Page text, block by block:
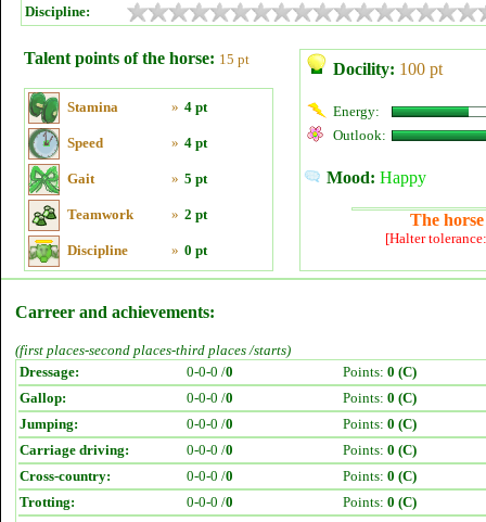
Discipline:
Talent points of the horse: 15 pt
Stamina » 4 pt
Speed » 4 pt
Gait » 5 pt
Teamwork » 2 pt
Discipline » 0 pt
Docility: 100 pt
Energy:
Outlook:
Mood: Happy
The
[Halter
Carreer and achievements:
(first places-second places-third places /starts)
Dressage:
0-0-0 /0 Points: 0 (C)
Gallop:
0-0-0 /0 Points: 0 (C)
Jumping:
0-0-0 /0 Points: 0 (C)
Carriage driving:
0-0-0 /0 Points: 0 (C)
Cross-country:
0-0-0 /0 Points: 0 (C)
Trotting:
0-0-0 /0 Points: 0 (C)